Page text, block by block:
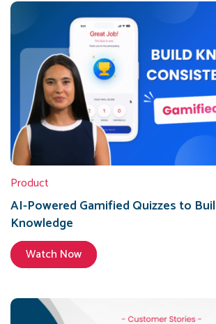
Product
AI-Powered Gamified Quizzes to
Knowledge
Watch Now